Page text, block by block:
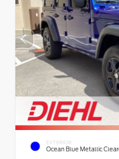
EXTERIOR
Ocean Blue Metallic